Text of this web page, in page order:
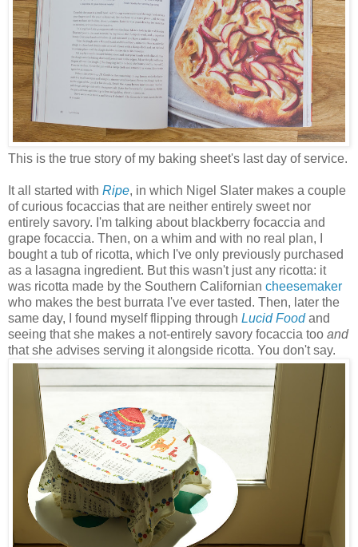
This is the true story of my baking sheet's last day of service.
It all started with Ripe, in which Nigel Slater makes a couple
of curious focaccias that are neither entirely sweet nor
entirely savory. I'm talking about blackberry focaccia and
grape focaccia. Then, on a whim and with no real plan, I
bought a tub of ricotta, which I've only previously purchased
as a lasagna ingredient. But this wasn't just any ricotta: it
was ricotta made by the Southern Californian cheesemaker
who makes the best burrata I've ever tasted. Then, later the
same day, I found myself flipping through Lucid Foodand
seeing that she makes a not-entirely savory focaccia too and
that she advises serving it alongside ricotta. You don't say.